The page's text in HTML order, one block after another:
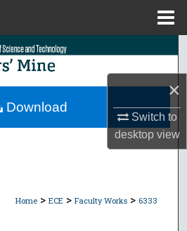
×
Switch to
desktopview
Search
Collections
Home > ECE > Faculty Works > 6333
Download